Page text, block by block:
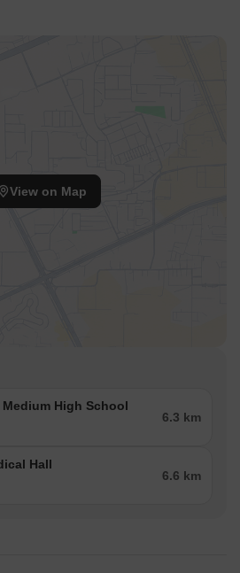
View on Map
High School
6.3 km
Hall
6.6 km